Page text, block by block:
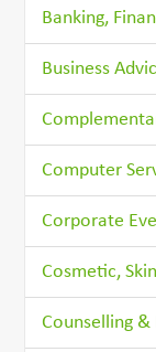
Banking,
Business
Computer
Corporate
Cosmetic,
Counselling